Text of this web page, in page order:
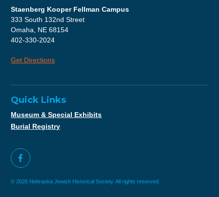
Staenberg Kooper Fellman Campus
333 South 132nd Street
Omaha, NE 68154
402-330-2024
Get Directions
Quick Links
Museum & Special Exhibits
Burial Registry
© 2026 Nebraska Jewish Historical Society. All rights reserved.